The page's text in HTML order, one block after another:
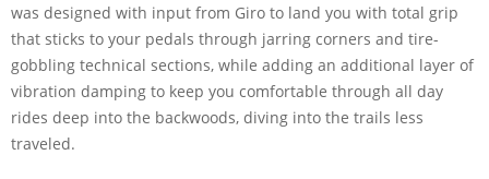
was designed with input from Giro to land you with total grip
that sticks to your pedals through jarring corners and tire-
gobbling technical sections, while adding an additional layer of
vibration damping to keep you comfortable through all day
rides deep into the backwoods, diving into the trails less
traveled.